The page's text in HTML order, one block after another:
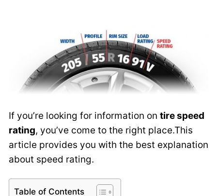
If you’re looking for information on tire speed
rating, you’ve come to the right place.This
article provides you with the best explanation
about speed rating.
Table of Contents